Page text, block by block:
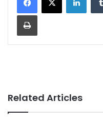
Related Articles